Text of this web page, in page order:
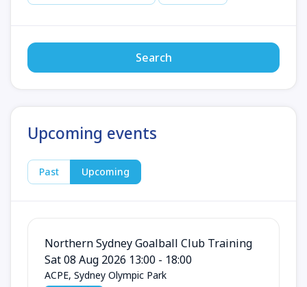
Search
Upcoming events
Past Upcoming
Northern Sydney Goalball Club Training
Sat 08 Aug 2026 13:00 - 18:00
ACPE, Sydney Olympic Park